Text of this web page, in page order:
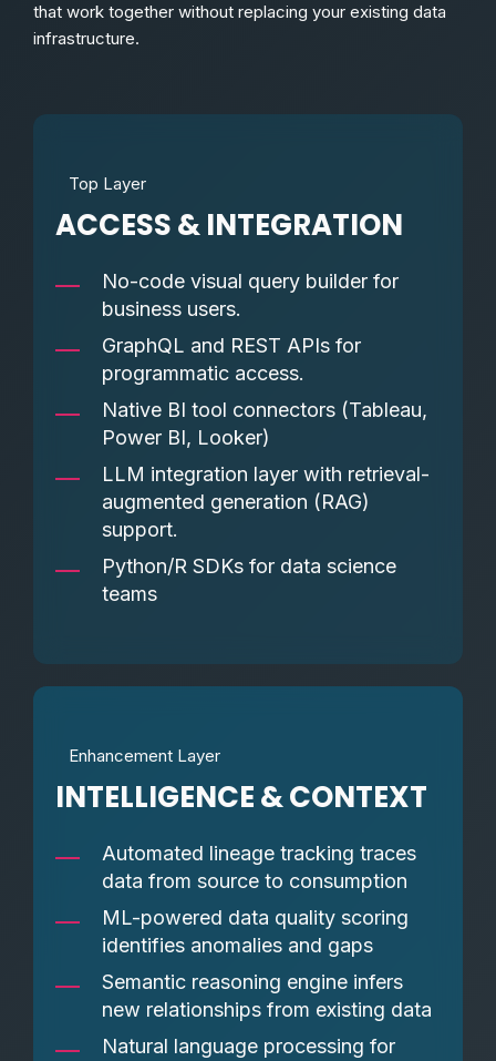
that work together without replacing your existing data
infrastructure.
Top Layer
ACCESS & INTEGRATION
No-code visual query builder for
business users.
GraphQL and REST APIs for
programmatic access.
Native BI tool connectors (Tableau,
Power BI, Looker)
LLM integration layer with retrieval-
augmented generation (RAG)
support.
Python/R SDKs for data science
teams
Enhancement Layer
INTELLIGENCE & CONTEXT
Automated lineage tracking traces
data from source to consumption
ML-powered data quality scoring
identifies anomalies and gaps
Semantic reasoning engine infers
new relationships from existing data
Natural language processing for